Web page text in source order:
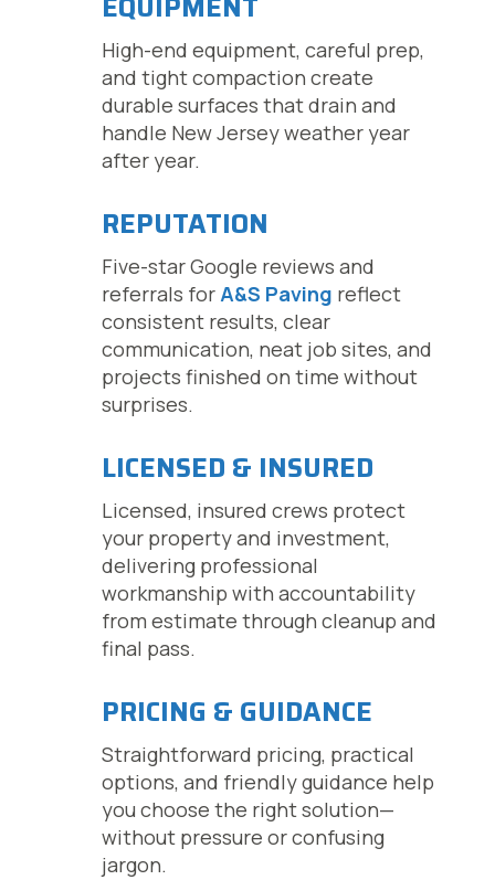
High-end equipment, careful prep,
and tight compaction create
durable surfaces that drain and
handle New Jersey weather year
after year.
REPUTATION
Five-star Google reviews and
referrals forA&S Paving reflect
consistent results, clear
communication, neat job sites, and
projects finished on time without
surprises.
LICENSED & INSURED
Licensed, insured crews protect
your property and investment,
delivering professional
workmanship with accountability
from estimate through cleanup and
final pass.
PRICING & GUIDANCE
Straightforward pricing, practical
options, and friendly guidance help
you choose the right solution—
without pressure or confusing
jargon.